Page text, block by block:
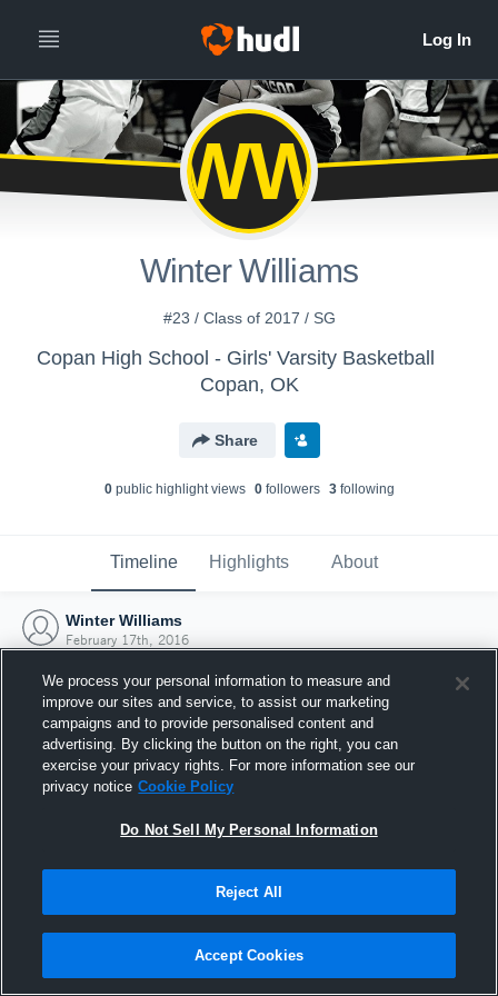
WW
Winter Williams
#23 / Class of 2017 / SG
Copan High School - Girls' Varsity Basketball
Copan, OK
Share
0public highlight views 0followers 3following
Timeline Highlights About
Winter Williams
February 17th, 2016
Joined Hudl
17 February 2016
We process your personal information to measure and
improve our sites and service, to assist our marketing
campaigns and to provide personalised content and
advertising. By clicking the button on the right, you can
exercise your privacy rights. For more information see our
privacy notice Cookie Policy
Do Not Sell My Personal Information
Reject All
Accept Cookies